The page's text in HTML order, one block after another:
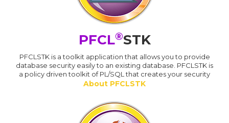
PFCL®STK
PFCLSTK is a toolkit application that allows you to provide
database security easily to an existing database. PFCLSTK is
a policy driven toolkit of PL/SQL that creates your security
About PFCLSTK